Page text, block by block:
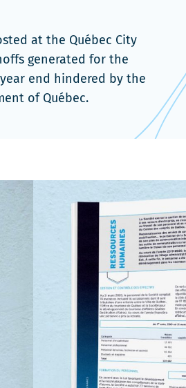
at the Québec City
generated for the
end hindered by the
of Québec.